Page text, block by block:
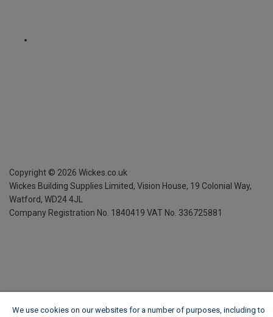
Copyright © 2026 Wickes.co.uk
Wickes Building Supplies Limited, Vision House, 19 Colonial Way,
Watford, WD24 4JL
Company Registration No. 1840419 VAT No. 336725881
We use cookies on our websites for a number of purposes, including to